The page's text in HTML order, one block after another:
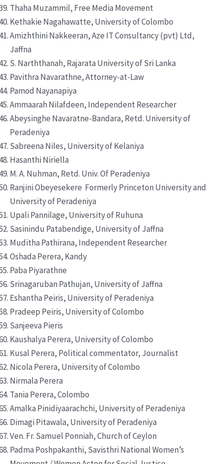
Thaha Muzammil, Free Media Movement
Kethakie Nagahawatte, University of Colombo
Amizhthini Nakkeeran, Aze IT Consultancy (pvt) Ltd,
Jaffna
S. Narththanah, Rajarata University of Sri Lanka
Pavithra Navarathne, Attorney-at-Law
Pamod Nayanapiya
Ammaarah Nilafdeen, Independent Researcher
Abeysinghe Navaratne-Bandara, Retd. University of
Peradeniya
Sabreena Niles, University of Kelaniya
Hasanthi Niriella
M. A. Nuhman, Retd. Univ. Of Peradeniya
Ranjini Obeyesekere Formerly Princeton University and
University of Peradeniya
Upali Pannilage, University of Ruhuna
Sasinindu Patabendige, University of Jaffna
Muditha Pathirana, Independent Researcher
Oshada Perera, Kandy
Paba Piyarathne
Srinagaruban Pathujan, University of Jaffna
Eshantha Peiris, University of Peradeniya
Pradeep Peiris, University of Colombo
Sanjeeva Pieris
Kaushalya Perera, University of Colombo
Kusal Perera, Political commentator, Journalist
Nicola Perera, University of Colombo
Nirmala Perera
Tania Perera, Colombo
Amalka Pinidiyaarachchi, University of Peradeniya
Dimagi Pitawala, University of Peradeniya
Ven. Fr. Samuel Ponniah, Church of Ceylon
Padma Poshpakanthi, Savisthri National Women’s